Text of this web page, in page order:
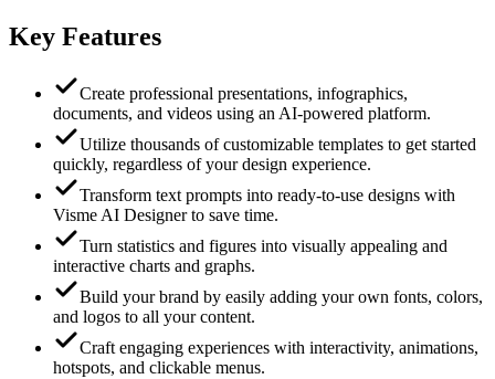
Key Features
Create professional presentations, infographics,
documents, and videos using an AI-powered platform.
Utilize thousands of customizable templates to get started
quickly, regardless of your design experience.
Transform text prompts into ready-to-use designs with
Visme AI Designer to save time.
Turn statistics and figures into visually appealing and
interactive charts and graphs.
Build your brand by easily adding your own fonts, colors,
and logos to all your content.
Craft engaging experiences with interactivity, animations,
hotspots, and clickable menus.